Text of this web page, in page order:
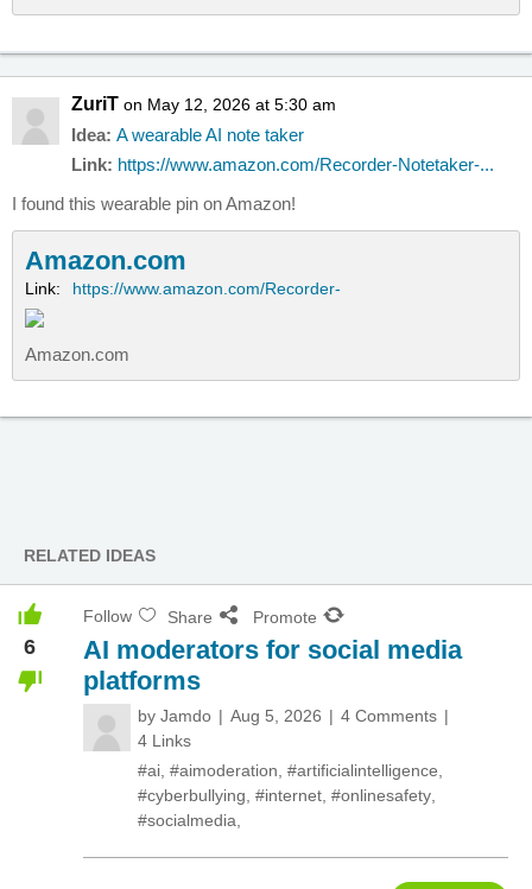
ZuriT on May 12, 2026 at 5:30 am
Idea: A wearable AI note taker
Link: https://www.amazon.com/Recorder-Notetaker-...
I found this wearable pin on Amazon!
Amazon.com
Link: https://www.amazon.com/Recorder-
Amazon.com
RELATED IDEAS
6
Follow Share Promote
AI moderators for social media
platforms
by Jamdo Aug 5, 2026
4 Comments
4 Links
#ai, #aimoderation, #artificialintelligence,
#cyberbullying, #internet, #onlinesafety,
#socialmedia,